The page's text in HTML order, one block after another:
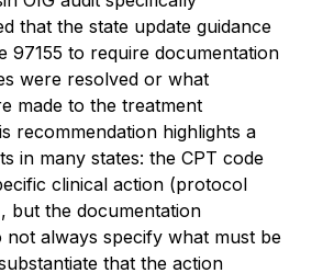
that the state update guidance
97155 to require documentation
were resolved or what
made to the treatment
recommendation highlights a
in many states: the CPT code
clinical action (protocol
but the documentation
not always specify what must be
that the action